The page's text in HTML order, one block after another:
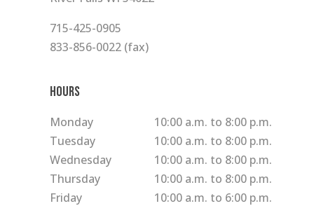
715-425-0905
833-856-0022 (fax)
Hours
Monday
10:00 a.m. to 8:00 p.m.
Tuesday
10:00 a.m. to 8:00 p.m.
Wednesday
10:00 a.m. to 8:00 p.m.
Thursday
10:00 a.m. to 8:00 p.m.
Friday
10:00 a.m. to 6:00 p.m.